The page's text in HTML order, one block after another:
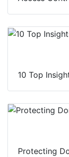
10 Top
Protecting